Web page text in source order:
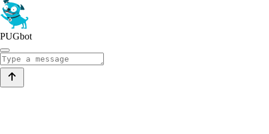
PUGbot